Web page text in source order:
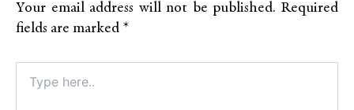
Your email address will not be published. Required
fields are marked *
here..